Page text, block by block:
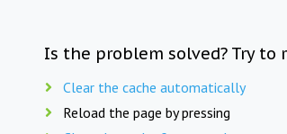
Is the problem solved? Try to
Clear the cache automatically
Reload the page by pressing